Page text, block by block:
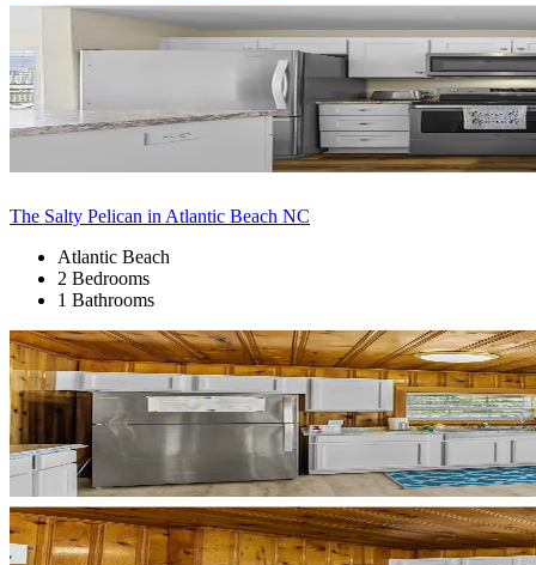
The Salty Pelican in Atlantic Beach NC
Atlantic Beach
2 Bedrooms
1 Bathrooms